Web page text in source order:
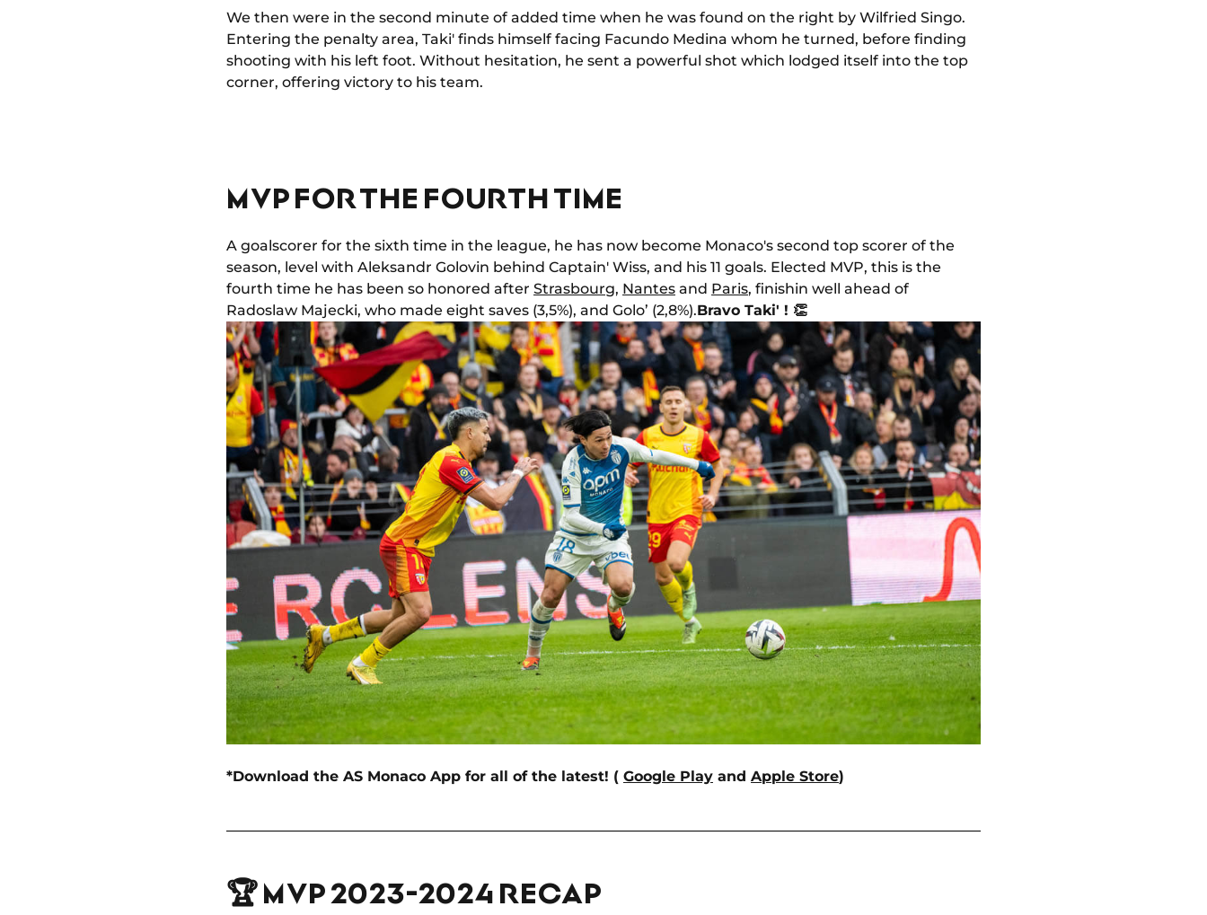
We then were in the second minute of added time when he was found on the right by Wilfried Singo.
Entering the penalty area, Taki' finds himself facing Facundo Medina whom he turned, before finding
shooting with his left foot. Without hesitation, he sent a powerful shot which lodged itself into the top
corner, offering victory to his team.
MVP FOR THE FOURTH TIME
A goalscorer for the sixth time in the league, he has now become Monaco's second top scorer of the
season, level with Aleksandr Golovin behind Captain' Wiss, and his 11 goals. Elected MVP, this is the
fourth time he has been so honored after Strasbourg, Nantes and Paris, finishin well ahead of
Radoslaw Majecki, who made eight saves (3,5%), and Golo’ (2,8%).Bravo Taki' ! 👏
*Download the AS Monaco App for all of the latest! ( Google Play and Apple Store)
🏆 MVP 2023-2024 RECAP